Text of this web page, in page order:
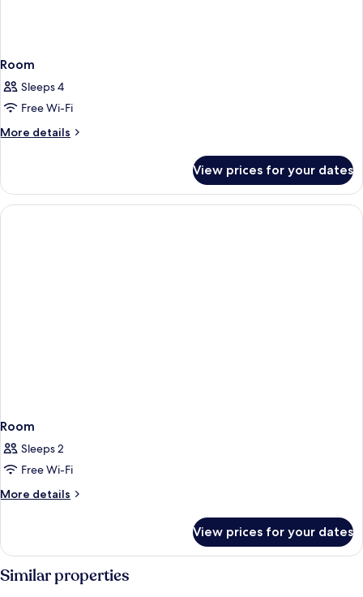
Room
Sleeps 4
Free Wi-Fi
More details
More
View prices for your dates
Room
Sleeps 2
Free Wi-Fi
More details
More
View prices for your dates
Similar properties